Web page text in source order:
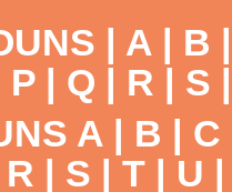
| A | B
P | Q | R | S
A | B | C
R | S | T| U